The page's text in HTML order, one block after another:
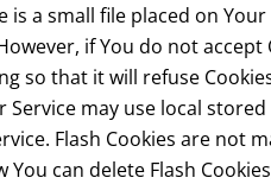
is a small file placed on
if You do not
so that it will refuse
Service may use local
Flash Cookies are not
can delete Flash